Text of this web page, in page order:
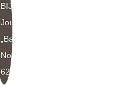
BIJ
Journal
„Baubiologie“
No.
62